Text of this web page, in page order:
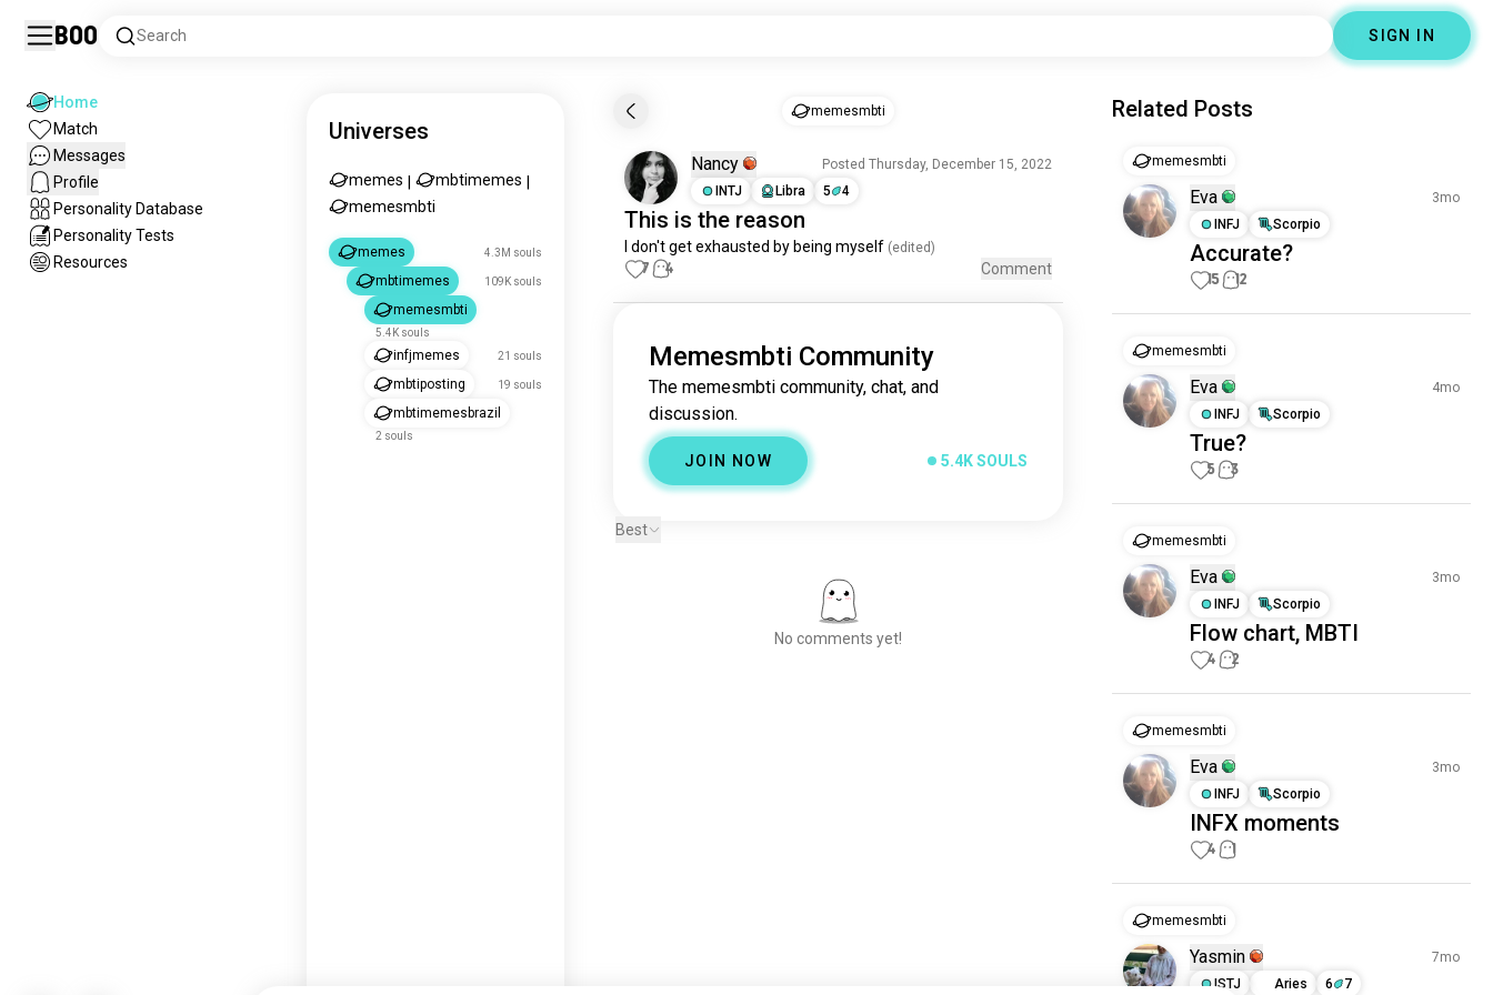
Boo Search SIGN IN
Home
Match
Messages
Profile
Personality Database
Personality Tests
Resources
Universes
memes mbtimemes
memesmbti
memes 4.3M souls
mbtimemes 109K souls
memesmbti
5.4K souls
infjmemes 21 souls
mbtiposting 19 souls
mbtimemesbrazil
2 souls
memesmbti
Nancy
Posted Thursday, December 15, 2022
INTJ
Libra 5 4
This is the reason
I don't get exhausted by being myself (edited)
7 4 Comment
Memesmbti Community
The memesmbti community, chat, and
discussion.
JOIN NOW 5.4K SOULS
Best
No comments yet!
Related Posts
memesmbti
Eva
3mo
INFJ
Scorpio
Accurate?
15 12
memesmbti
Eva
4mo
INFJ
Scorpio
True?
5 3
memesmbti
Eva
3mo
INFJ
Scorpio
Flow chart, MBTI
4 2
memesmbti
Eva
3mo
INFJ
Scorpio
INFX moments
4 1
memesmbti
Yasmin
7mo
ISTJ
Aries 6 7